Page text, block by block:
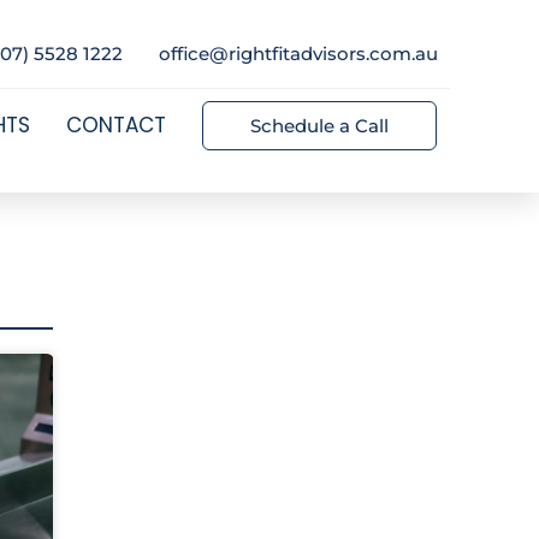
5528 1222 office@rightfitadvisors.com.au
CONTACT Schedule a Call